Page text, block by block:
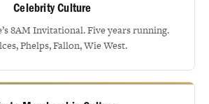
Celebrity Culture
8AM Invitational. Five years running.
Phelps, Fallon, Wie West.